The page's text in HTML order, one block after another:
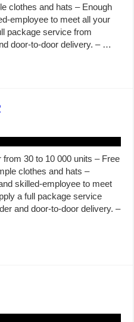
SHIRTS FOR THAILAND
clothes and hats – Enough
employee to meet all your
package service from
door-to-door delivery. – …
30 to 10 000 units – Free
clothes and hats –
skilled-employee to meet
a full package service
and door-to-door delivery. –